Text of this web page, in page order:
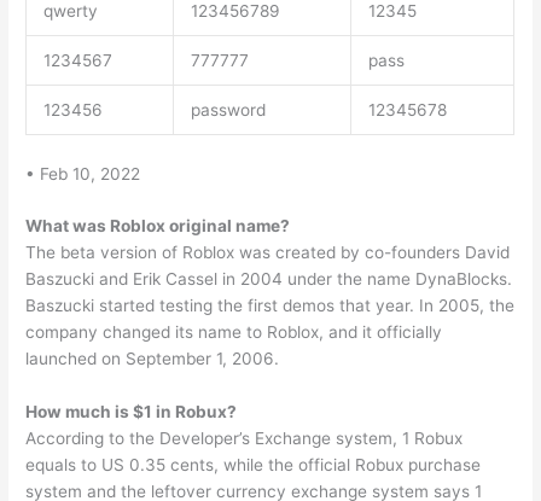
qwerty 123456789 12345
1234567 777777 pass
123456 password 12345678
• Feb 10, 2022
What was Roblox original name?
The beta version of Roblox was created by co-founders David
Baszucki and Erik Cassel in 2004 under the name DynaBlocks.
Baszucki started testing the first demos that year. In 2005, the
company changed its name to Roblox, and it officially
launched on September 1, 2006.
How much is $1 in Robux?
According to the Developer’s Exchange system, 1 Robux
equals to US 0.35 cents, while the official Robux purchase
system and the leftover currency exchange system says 1